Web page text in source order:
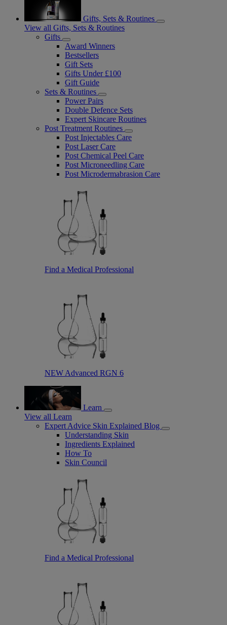
Gifts, Sets & Routines
View all Gifts, Sets & Routines
Gifts
Award Winners
Bestsellers
Gift Sets
Gifts Under £100
Gift Guide
Sets & Routines
Power Pairs
Double Defence Sets
Expert Skincare Routines
Post Treatment Routines
Post Injectables Care
Post Laser Care
Post Chemical Peel Care
Post Microneedling Care
Post Microdermabrasion Care
Find a Medical Professional
NEW Advanced RGN 6
Learn
View all Learn
Expert Advice Skin Explained Blog
Understanding Skin
Ingredients Explained
How To
Skin Council
Find a Medical Professional